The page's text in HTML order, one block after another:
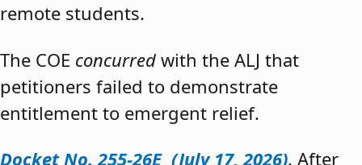
remote students.
The COE concurred with the ALJ that
petitioners failed to demonstrate
entitlement to emergent relief.
Docket No. 255-26E (July 17, 2026). After